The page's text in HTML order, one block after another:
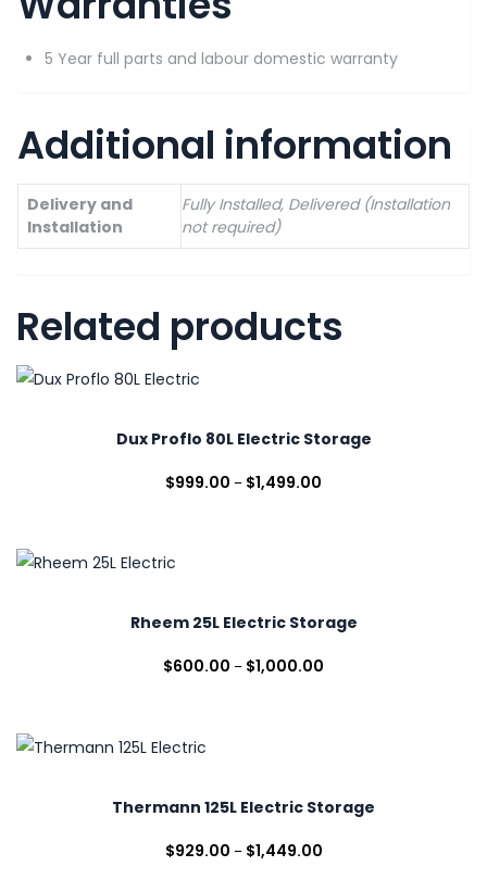
5 Year full parts and labour domestic warranty
Additional information
Delivery and
Installation
Fully Installed, Delivered (Installation
not required)
Related products
Dux Proflo 80L Electric Storage
$999.00 – $1,499.00
Rheem 25L Electric Storage
$600.00 – $1,000.00
Thermann 125L Electric Storage
$929.00 – $1,449.00